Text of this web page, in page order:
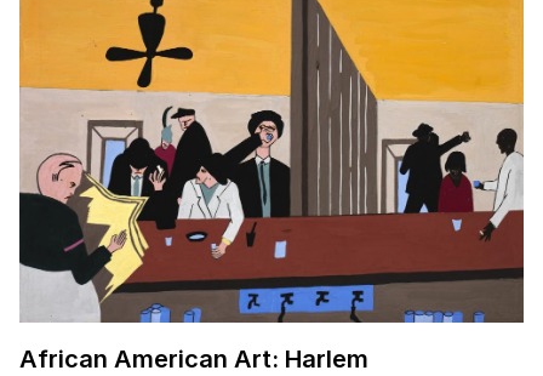
African American Art: Harlem